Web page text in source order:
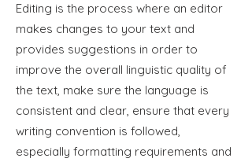
Editing is the process where an editor
makes changes to your text and
provides suggestions in order to
improve the overall linguistic quality of
the text, make sure the language is
consistent and clear, ensure that every
writing convention is followed,
especially formatting requirements and